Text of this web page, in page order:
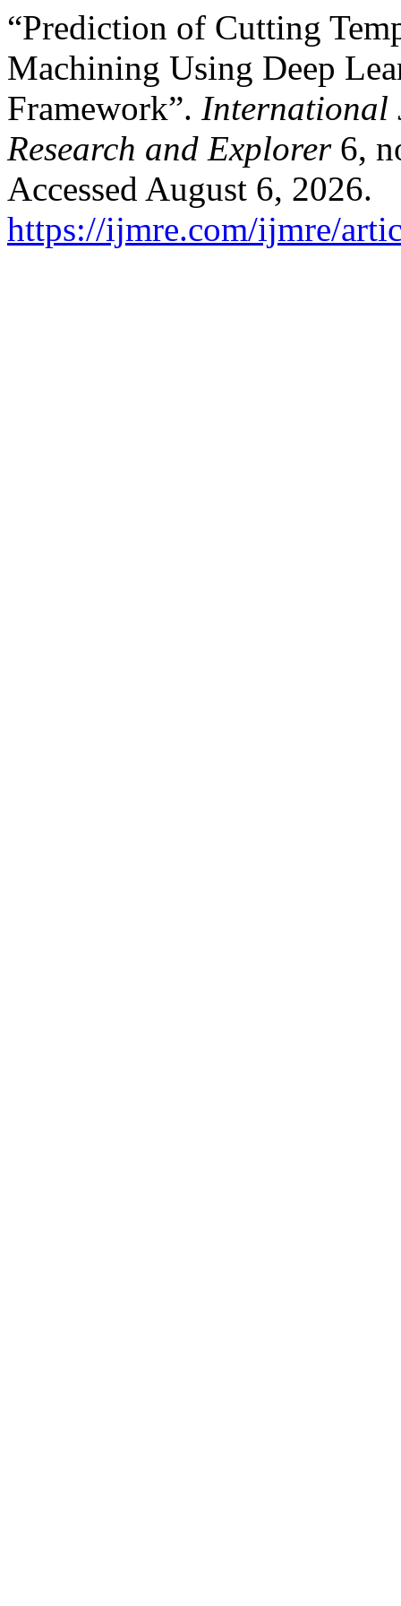
“Prediction of Cutting
Machining Using Deep
Framework”. International
Research and Explorer6,
Accessed August 6, 2026.
https://ijmre.com/ijmre/